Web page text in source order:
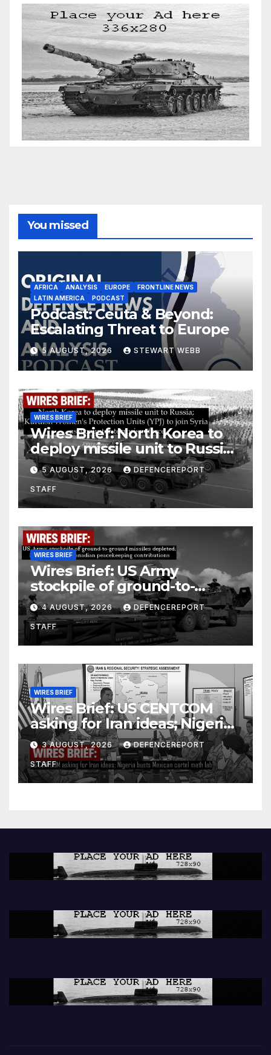
You missed
AFRICA ANALYSIS EUROPE
FRONTLINE NEWS
LATIN AMERICA
PODCAST
Podcast: Ceuta & Beyond:
Escalating Threat to Europe
5 AUGUST, 2026 STEWART WEBB
WIRES BRIEF
Wires Brief: North Korea to
deploy missile unit to Russia;
Kurdish Women’s Protection
Units (YPJ) to join Syria as a
counter-terrorism force
5 AUGUST, 2026 DEFENCEREPORT
STAFF
WIRES BRIEF
Wires Brief: US Army
stockpile of ground-to-
ground missiles depleted;
Further cuts to Canadian
peacekeeping contributions
4 AUGUST, 2026 DEFENCEREPORT
STAFF
WIRES BRIEF
Wires Brief: US CENTCOM
asking for Iran ideas; Nigeria
busts Mexican cartel meth
lab
3 AUGUST, 2026 DEFENCEREPORT
STAFF